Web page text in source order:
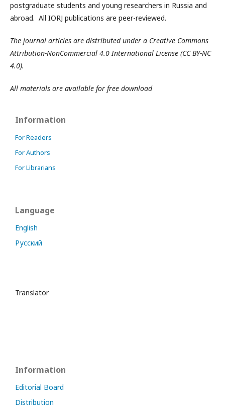
postgraduate students and young researchers in Russia and
abroad. All IORJ publications are peer-reviewed.
The journal articles are distributed under a Creative Commons
Attribution-NonCommercial 4.0 International License (CC BY-NC
4.0).
All materials are available for free download
Information
For Readers
For Authors
For Librarians
Language
English
Русский
Translator
Information
Editorial Board
Distribution